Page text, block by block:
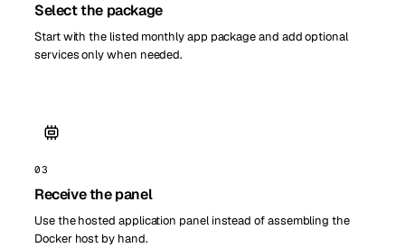
Select the package
Start with the listed monthly app package and add optional
services only when needed.
03
Receive the panel
Use the hosted application panel instead of assembling the
Docker host by hand.